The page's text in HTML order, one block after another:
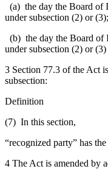
(a) the day the Board of
under subsection (2) or
(b) the day the Board of
under subsection (2) or
3 Section 77.3 of the Act
subsection:
Definition
(7) In this section,
“recognized party” has
4 The Act is amended by